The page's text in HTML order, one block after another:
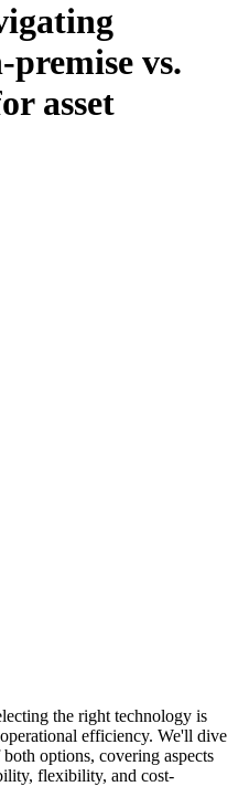
vs.
asset
the right technology is
efficiency. We'll dive
options, covering aspects
flexibility, and cost-